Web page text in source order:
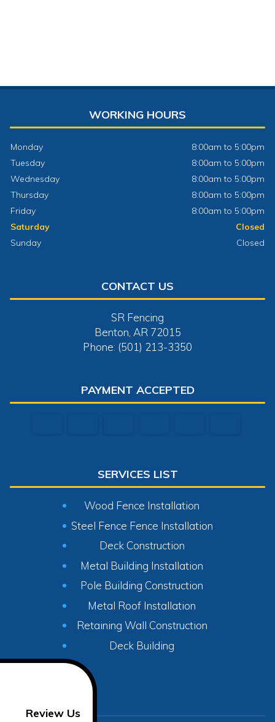
WORKING HOURS
Monday
8:00am to 5:00pm
Tuesday
8:00am to 5:00pm
Wednesday
8:00am to 5:00pm
Thursday
8:00am to 5:00pm
Friday
8:00am to 5:00pm
Saturday
Closed
Sunday
Closed
CONTACT US
SR Fencing
Benton, AR 72015
Phone: (501) 213-3350
PAYMENT ACCEPTED
SERVICES LIST
Wood Fence Installation
Steel Fence Fence Installation
Deck Construction
Metal Building Installation
Pole Building Construction
Metal Roof Installation
Retaining Wall Construction
Deck Building
Review Us